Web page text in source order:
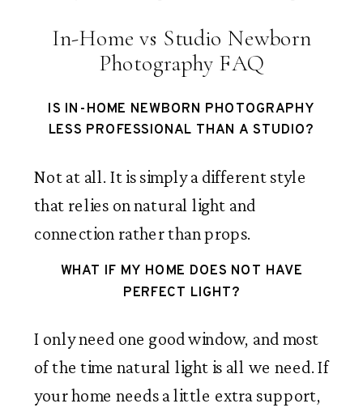
In-Home vs Studio Newborn
Photography FAQ
IS IN-HOME NEWBORN PHOTOGRAPHY
LESS PROFESSIONAL THAN A STUDIO?
Not at all. It is simply a different style
that relies on natural light and
connection rather than props.
WHAT IF MY HOME DOES NOT HAVE
PERFECT LIGHT?
I only need one good window, and most
of the time natural light is all we need. If
your home needs a little extra support,